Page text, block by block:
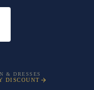
& DRESSES
DISCOUNT